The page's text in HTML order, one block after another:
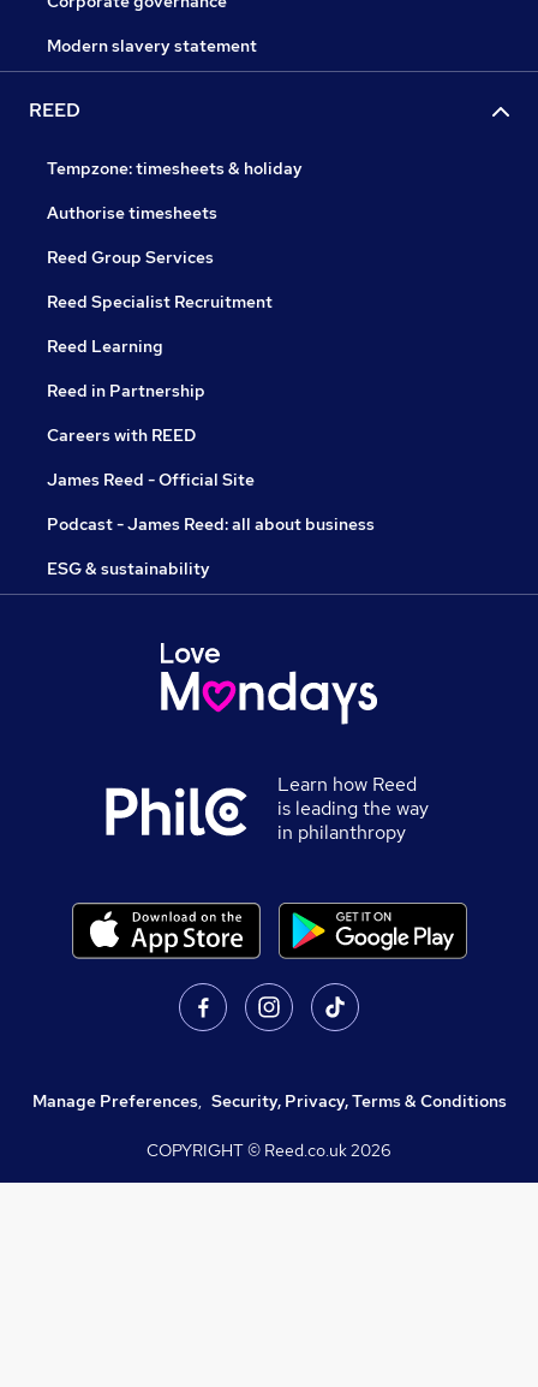
Modern slavery statement
REED
Tempzone: timesheets & holiday
Authorise timesheets
Reed Group Services
Reed Specialist Recruitment
Reed Learning
Reed in Partnership
Careers with REED
James Reed - Official Site
Podcast - James Reed: all about business
ESG & sustainability
Learn how Reed
is leading the way
in philanthropy
Manage Preferences, Security, Privacy, Terms & Conditions
COPYRIGHT © Reed.co.uk2026